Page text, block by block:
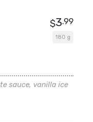
180 g
$3.99
sauce, vanilla ice